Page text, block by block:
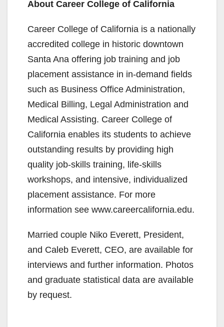
About Career College of California
Career College of California is a nationally
accredited college in historic downtown
Santa Ana offering job training and job
placement assistance in in-demand fields
such as Business Office Administration,
Medical Billing, Legal Administration and
Medical Assisting. Career College of
California enables its students to achieve
outstanding results by providing high
quality job-skills training, life-skills
workshops, and intensive, individualized
placement assistance. For more
information see www.careercalifornia.edu.
Married couple Niko Everett, President,
and Caleb Everett, CEO, are available for
interviews and further information. Photos
and graduate statistical data are available
by request.